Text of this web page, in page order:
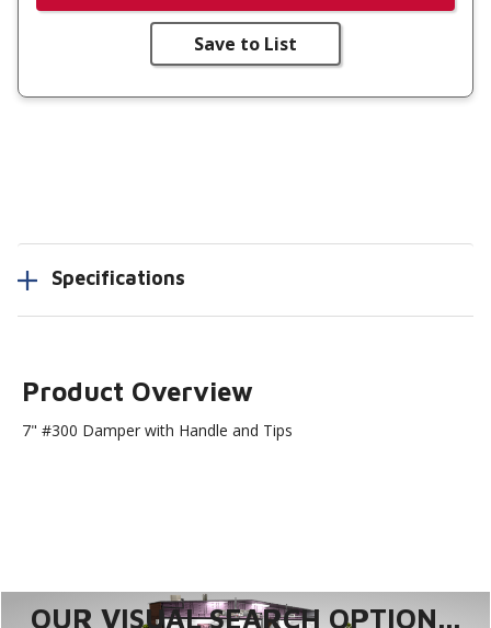
Save to List
Specifications
Product Overview
7" #300 Damper with Handle and Tips
OUR VISUAL SEARCH OPTION...